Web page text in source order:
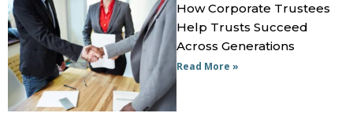
How Corporate Trustees
Help Trusts Succeed
Across Generations
Read More »